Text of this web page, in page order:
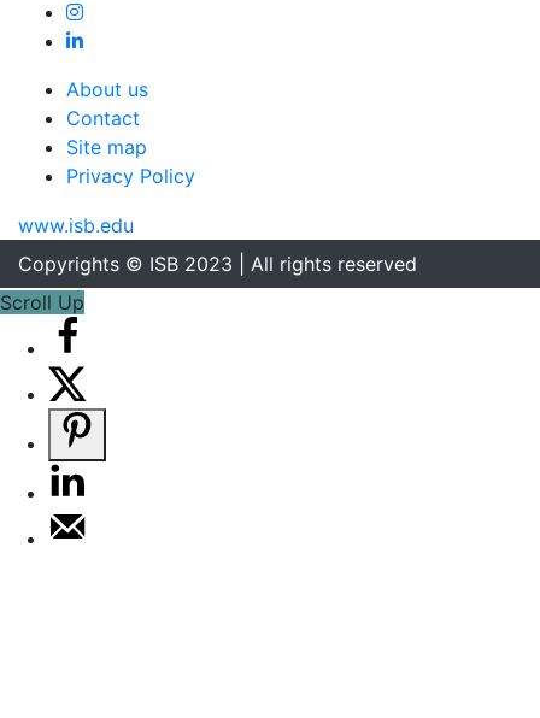
About us
Contact
Site map
Privacy Policy
www.isb.edu
Copyrights © ISB 2023 | All rights reserved
Scroll Up